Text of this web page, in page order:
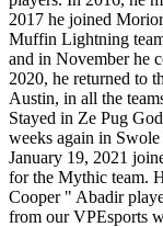
2017 he joined
Muffin Lightning
and in November he
2020, he returned to
Austin, in all the
Stayed in Ze Pug
weeks again in
January 19, 2021
for the Mythic team.
Cooper " Abadir
from our VPEsports